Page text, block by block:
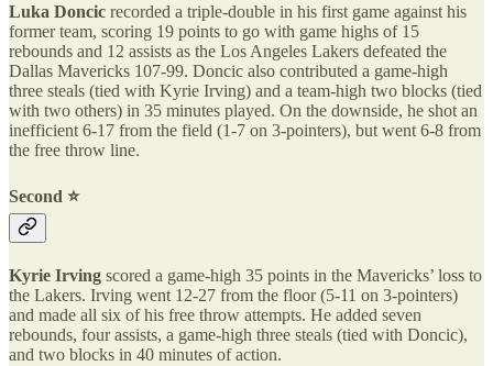
Luka Doncic recorded a triple-double in his first game against his
former team, scoring 19 points to go with game highs of 15
rebounds and 12 assists as the Los Angeles Lakers defeated the
Dallas Mavericks 107-99. Doncic also contributed a game-high
three steals (tied with Kyrie Irving) and a team-high two blocks (tied
with two others) in 35 minutes played. On the downside, he shot an
inefficient 6-17 from the field (1-7 on 3-pointers), but went 6-8 from
the free throw line.
Second ⭐️
Kyrie Irving scored a game-high 35 points in the Mavericks’ loss to
the Lakers. Irving went 12-27 from the floor (5-11 on 3-pointers)
and made all six of his free throw attempts. He added seven
rebounds, four assists, a game-high three steals (tied with Doncic),
and two blocks in 40 minutes of action.